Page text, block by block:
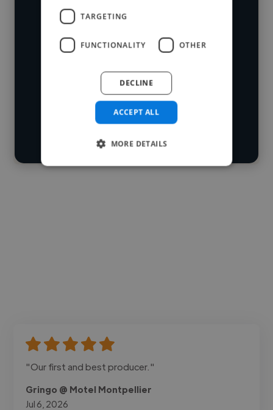
Loading name
We have over 14,500 mixing engineers
who've worked in many different
industries and cover various styles and
Start your
search
"Our first and best producer."
Gringo @ Motel Montpellier
Jul 6, 2026
TARGETING
FUNCTIONALITY OTHER
ACCEPT ALL
DECLINE
MORE DETAILS